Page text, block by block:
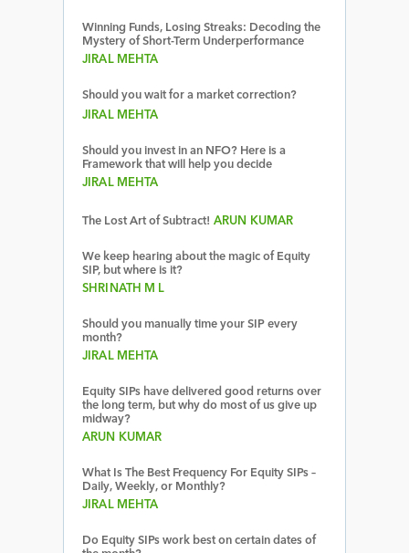
Winning Funds, Losing Streaks: Decoding the
Mystery of Short-Term Underperformance
JIRAL MEHTA
Should you wait for a market correction?
JIRAL MEHTA
Should you invest in an NFO? Here is a
Framework that will help you decide
JIRAL MEHTA
The Lost Art of Subtract! ARUN KUMAR
We keep hearing about the magic of Equity
SIP, but where is it?
SHRINATH M L
Should you manually time your SIP every
month?
JIRAL MEHTA
Equity SIPs have delivered good returns over
the long term, but why do most of us give up
midway?
ARUN KUMAR
What Is The Best Frequency For Equity SIPs –
Daily, Weekly, or Monthly?
JIRAL MEHTA
Do Equity SIPs work best on certain dates of